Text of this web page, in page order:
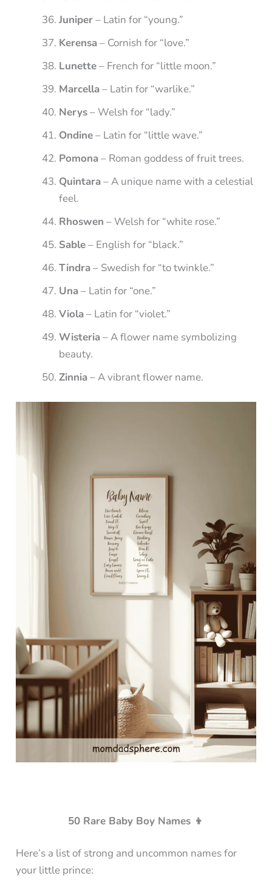
Juniper– Latin for “young.”
Kerensa– Cornish for “love.”
Lunette– French for “little moon.”
Marcella– Latin for “warlike.”
Nerys– Welsh for “lady.”
Ondine– Latin for “little wave.”
Pomona– Roman goddess of fruit trees.
Quintara– A unique name with a celestial
feel.
Rhoswen – Welsh for “white rose.”
Sable– English for “black.”
Tindra– Swedish for “to twinkle.”
Una– Latin for “one.”
Viola– Latin for “violet.”
Wisteria– A flower name symbolizing
beauty.
Zinnia– A vibrant flower name.
50 Rare Baby Boy Names 👦
Here’s a list of strong and uncommon names for
your little prince: